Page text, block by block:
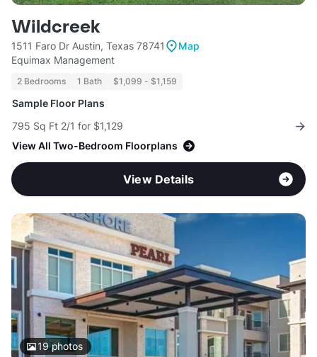
Wildcreek
1511 Faro Dr Austin, Texas 78741
Map
Equimax Management
2 Bedrooms 1 Bath $1,099 - $1,159
Sample Floor Plans
795 Sq Ft 2/1 for $1,129
View All Two-Bedroom Floorplans
View Details
19photos